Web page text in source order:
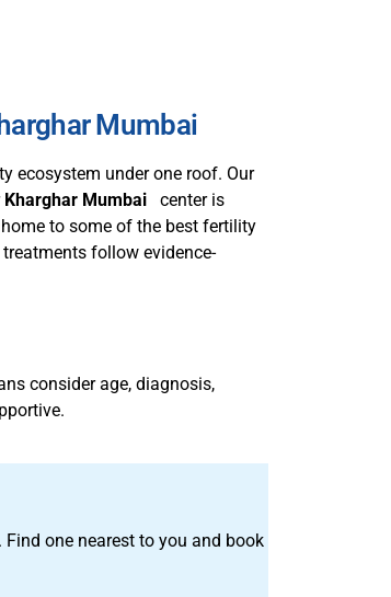
Mumbai
ecosystem under one roof. Our
Kharghar Mumbai center is
to some of the best fertility
follow evidence-
consider age, diagnosis,
one nearest to you and book